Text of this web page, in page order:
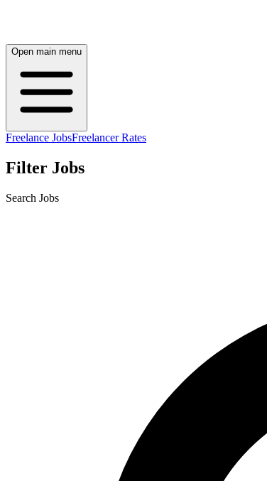
Open main menu
Freelance JobsFreelancer Rates
Filter Jobs
Search Jobs